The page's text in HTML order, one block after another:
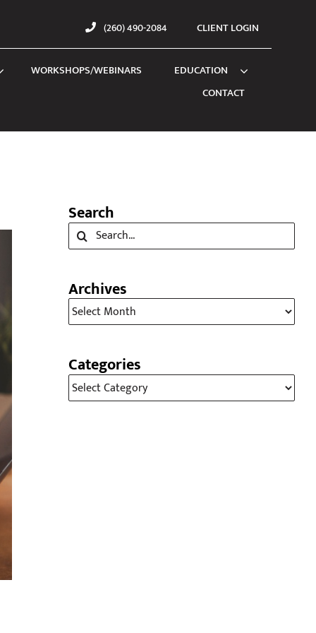
(260) 490-2084 CLIENT LOGIN
WORKSHOPS/WEBINARS
EDUCATION
CONTACT
Search
Search
for:
Archives
Archives
Categories
Categories